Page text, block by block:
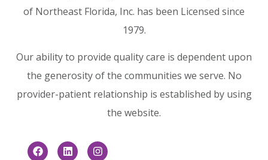
of Northeast Florida, Inc. has been Licensed since
1979.
Our ability to provide quality care is dependent upon
the generosity of the communities we serve. No
provider-patient relationship is established by using
the website.